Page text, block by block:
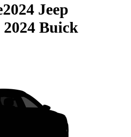
2024 Jeep
2024 Buick